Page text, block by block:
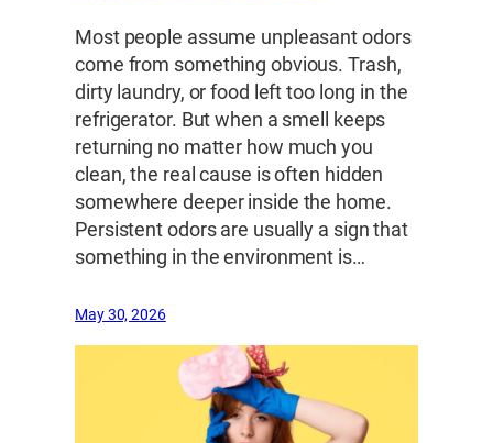
Most people assume unpleasant odors
come from something obvious. Trash,
dirty laundry, or food left too long in the
refrigerator. But when a smell keeps
returning no matter how much you
clean, the real cause is often hidden
somewhere deeper inside the home.
Persistent odors are usually a sign that
something in the environment is…
May 30, 2026